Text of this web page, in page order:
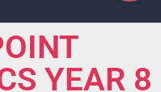
YEAR 8